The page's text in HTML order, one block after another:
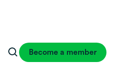
Become a member